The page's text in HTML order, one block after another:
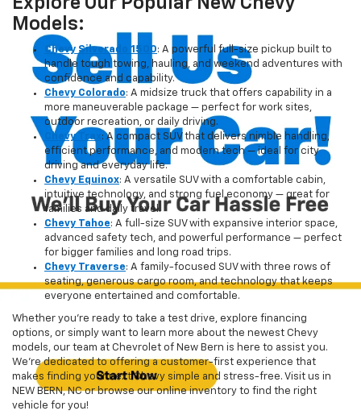
Models:
Chevy Silverado 1500: A powerful full-size pickup built to
handle tough towing, hauling, and weekend adventures with
confidence and capability.
Chevy Colorado: A midsize truck that offers capability in a
more maneuverable package — perfect for work sites,
outdoor recreation, or daily driving.
Chevy Trax : A compact SUV that delivers nimble handling,
efficient performance, and modern tech — ideal for city
driving and everyday life.
Chevy Equinox: A versatile SUV with a comfortable cabin,
intuitive technology, and strong fuel economy — great for
families and daily travel.
Chevy Tahoe: A full-size SUV with expansive interior space,
advanced safety tech, and powerful performance — perfect
for bigger families and long road trips.
Chevy Traverse: A family-focused SUV with three rows of
seating, generous cargo room, and technology that keeps
everyone entertained and comfortable.
Whether you're ready to take a test drive, explore financing
options, or simply want to learn more about the newest Chevy
models, our team at Chevrolet of New Bern is here to assist you.
We’re dedicated to offering a customer-first experience that
makes finding your next Chevy simple and stress-free. Visit us in
NEW BERN, NC or browse our online inventory to find the right
vehicle for you!